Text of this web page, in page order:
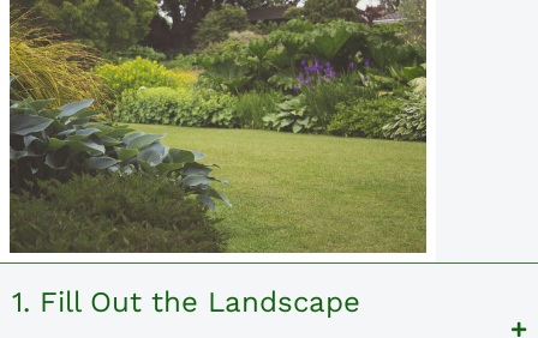
1. Fill Out the Landscape